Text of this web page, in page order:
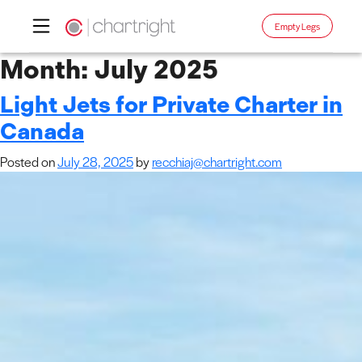
Skip
to
content
Empty Legs
Month: July 2025
Light Jets for Private Charter in
Canada
Posted onJuly 28, 2025byrecchiaj@chartright.com